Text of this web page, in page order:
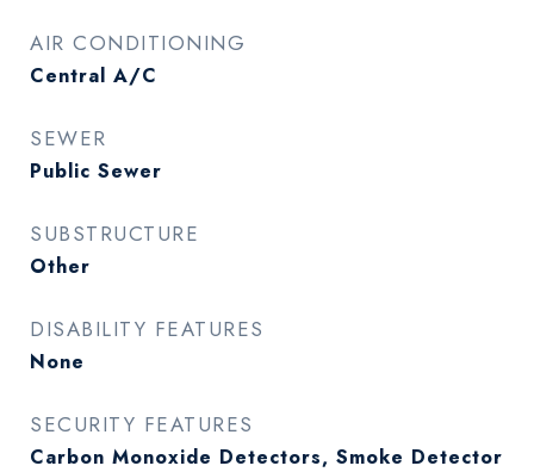
AIR CONDITIONING
Central A/C
SEWER
Public Sewer
SUBSTRUCTURE
Other
DISABILITY FEATURES
None
SECURITY FEATURES
Carbon Monoxide Detectors, Smoke Detector